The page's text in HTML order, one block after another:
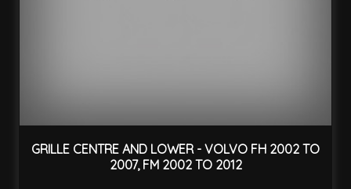
GRILLE CENTRE AND LOWER - VOLVO FH 2002 TO
2007, FM 2002 TO 2012